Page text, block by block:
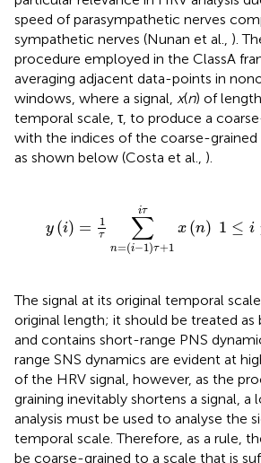
speed of parasympathetic nerves
sympathetic nerves (Nunan et al., ).
procedure employed in the ClassA
averaging adjacent data-points in
windows, where a signal, x(n) of length
temporal scale, τ, to produce a
with the indices of the coarse-
as shown below (Costa et al., ).
y (i) = 1
τ
iτ
∑
n=(i−1)τ+1
x (n) 1 ≤ i
N/
The signal at its original temporal
original length; it should be treated
and contains short-range PNS
range SNS dynamics are evident at
of the HRV signal, however, as the
graining inevitably shortens a signal,
analysis must be used to analyse the
temporal scale. Therefore, as a rule,
be coarse-grained to a scale that is